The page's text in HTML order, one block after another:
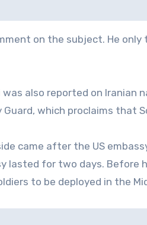
on the subject. He
also reported on Iranian
which proclaims that
came after the US
lasted for two days.
to be deployed in the